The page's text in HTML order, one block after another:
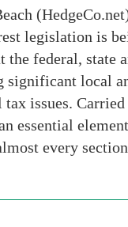
legislation is
the federal, state
significant local
issues. Carried
essential
every